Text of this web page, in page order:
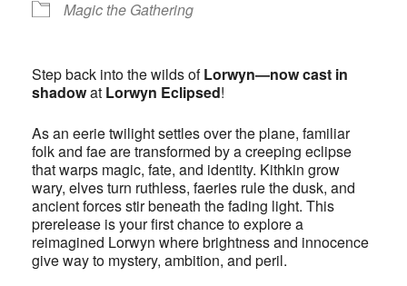
Magic the Gathering
Step back into the wilds ofLorwyn—now cast in
shadowat Lorwyn Eclipsed!
As an eerie twilight settles over the plane, familiar
folk and fae are transformed by a creeping eclipse
that warps magic, fate, and identity. Kithkin grow
wary, elves turn ruthless, faeries rule the dusk, and
ancient forces stir beneath the fading light. This
prerelease is your first chance to explore a
reimagined Lorwyn where brightness and innocence
give way to mystery, ambition, and peril.